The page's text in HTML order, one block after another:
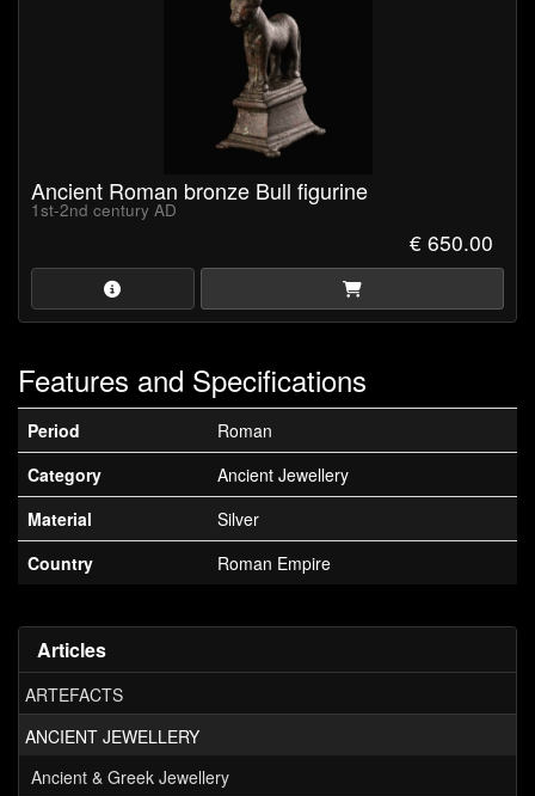
Articles
ARTEFACTS
ANCIENT JEWELLERY
Ancient & Greek Jewellery
Ancient Roman bronze Bull figurine
1st-2nd century AD
€ 650.00
Features and Specifications
Period
Roman
Category
Ancient Jewellery
Material
Silver
Country
Roman Empire